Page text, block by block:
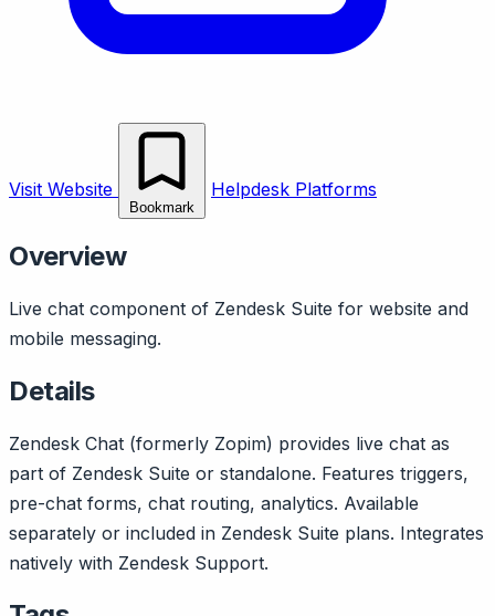
Visit Website
Bookmark
Helpdesk Platforms
Overview
Live chat component of Zendesk Suite for website and
mobile messaging.
Details
Zendesk Chat (formerly Zopim) provides live chat as
part of Zendesk Suite or standalone. Features triggers,
pre-chat forms, chat routing, analytics. Available
separately or included in Zendesk Suite plans. Integrates
natively with Zendesk Support.